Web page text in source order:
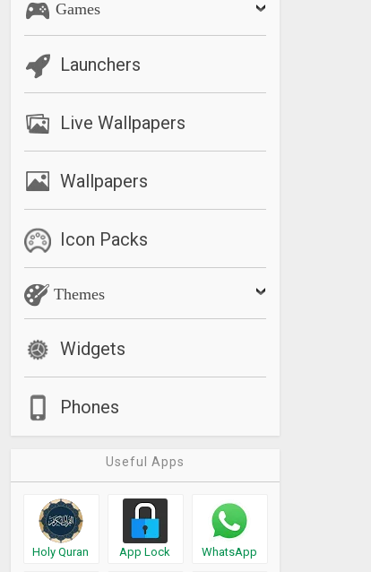
Games
Launchers
Live Wallpapers
Wallpapers
Icon Packs
Themes
Widgets
Phones
Useful Apps
Holy Quran App Lock WhatsApp